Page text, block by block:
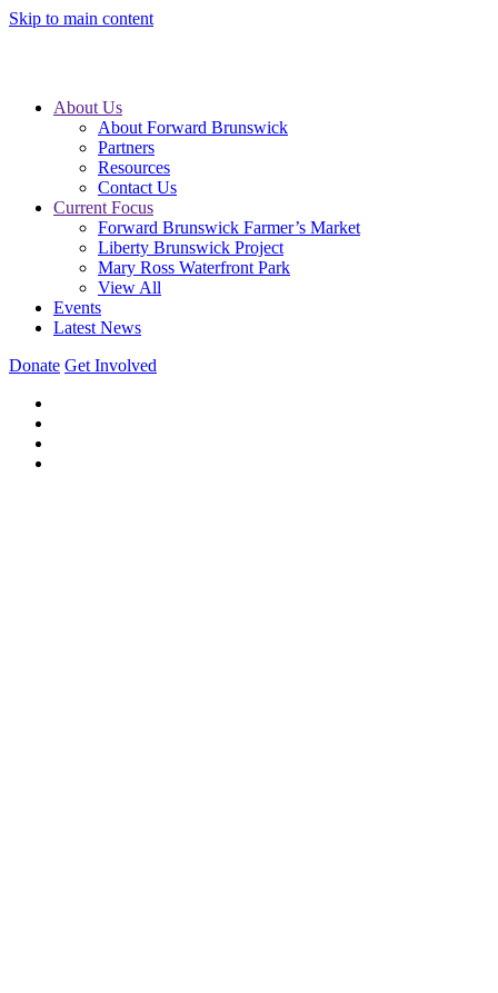
Skip to main content
About Us
About Forward Brunswick
Partners
Resources
Contact Us
Current Focus
Forward Brunswick Farmer’s Market
Liberty Brunswick Project
Mary Ross Waterfront Park
View All
Events
Latest News
Donate Get Involved